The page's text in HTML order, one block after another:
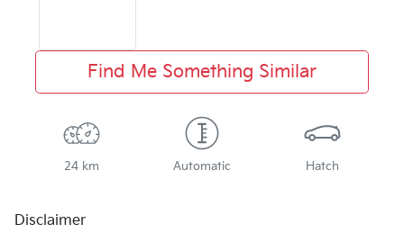
Find Me Something Similar
24 km Automatic Hatch
Disclaimer